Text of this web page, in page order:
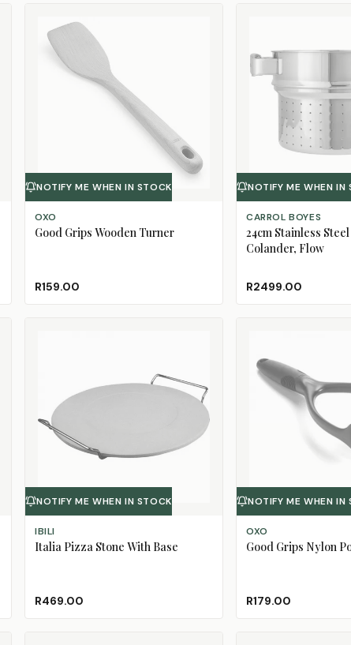
NOTIFY ME WHEN IN STOCK
OXO
Good Grips Wooden Turner
R159.00
NOTIFY ME WHEN IN
CARROL BOYES
24cm Stainless
Colander, Flow
R2499.00
NOTIFY ME WHEN IN STOCK
IBILI
Italia Pizza Stone With Base
R469.00
NOTIFY ME WHEN IN
OXO
Good Grips Nylon
R179.00